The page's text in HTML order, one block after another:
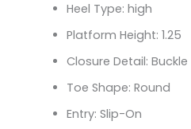
Heel Type: high
Platform Height: 1.25
Closure Detail: Buckle
Toe Shape: Round
Entry: Slip-On